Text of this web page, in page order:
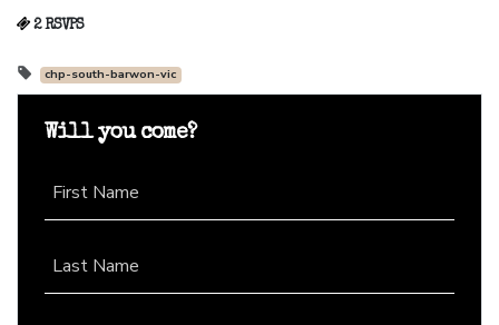
2 RSVPS
chp-south-barwon-vic
Will you come?
First Name
Last Name